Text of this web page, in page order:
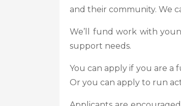
and their community. We
We’ll fund work with
support needs.
You can apply if you are
Or you can apply to run